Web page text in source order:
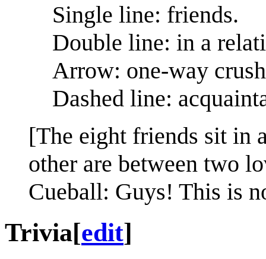
Single line: friends.
Double line: in a
Arrow: one-way
Dashed line:
[The eight friends sit in
other are between two
Cueball: Guys! This is
Trivia[edit]